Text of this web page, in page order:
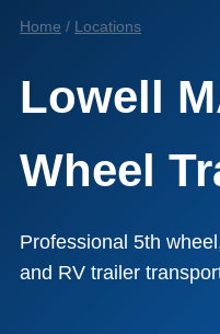
Home / Locations
Lowell
Wheel
Professional 5th
and RV trailer